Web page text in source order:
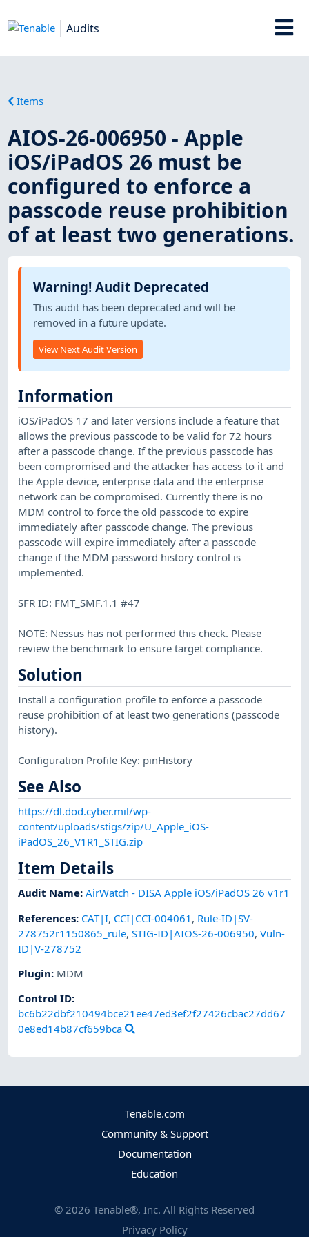
Audits
Items
AIOS-26-006950 - Apple
iOS/iPadOS 26 must be
configured to enforce a
passcode reuse prohibition
of at least two generations.
Warning! Audit Deprecated
This audit has been deprecated and will be
removed in a future update.
View Next Audit Version
Information
iOS/iPadOS 17 and later versions include a feature that
allows the previous passcode to be valid for 72 hours
after a passcode change. If the previous passcode has
been compromised and the attacker has access to it and
the Apple device, enterprise data and the enterprise
network can be compromised. Currently there is no
MDM control to force the old passcode to expire
immediately after passcode change. The previous
passcode will expire immediately after a passcode
change if the MDM password history control is
implemented.
SFR ID: FMT_SMF.1.1 #47
NOTE: Nessus has not performed this check. Please
review the benchmark to ensure target compliance.
Solution
Install a configuration profile to enforce a passcode
reuse prohibition of at least two generations (passcode
history).
Configuration Profile Key: pinHistory
See Also
https://dl.dod.cyber.mil/wp-
content/uploads/stigs/zip/U_Apple_iOS-
iPadOS_26_V1R1_STIG.zip
Item Details
Audit Name:AirWatch - DISA Apple iOS/iPadOS 26 v1r1
References: CAT|I, CCI|CCI-004061 , Rule-ID|SV-
278752r1150865_rule,STIG-ID|AIOS-26-006950,Vuln-
ID|V-278752
Plugin: MDM
Control ID:
bc6b22dbf210494bce21ee47ed3ef2f27426cbac27dd67
0e8ed14b87cf659bca
Tenable.com
Community & Support
Documentation
Education
© 2026 Tenable®, Inc. All Rights Reserved
Privacy Policy